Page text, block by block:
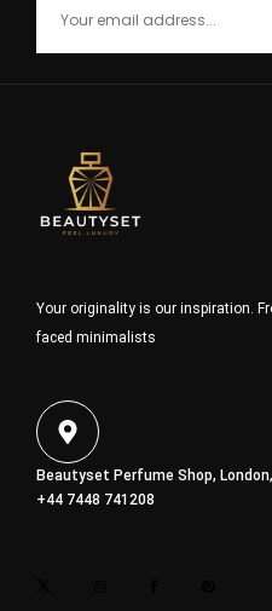
Your originality is our inspiration.
faced minimalists
Beautyset Perfume Shop,
+44 7448 741208